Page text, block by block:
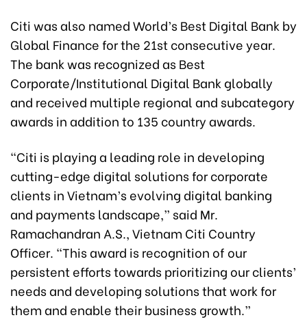
Citi was also named World’s Best Digital Bank by
Global Finance for the 21st consecutive year.
The bank was recognized as Best
Corporate/Institutional Digital Bank globally
and received multiple regional and subcategory
awards in addition to 135 country awards.
“Citi is playing a leading role in developing
cutting-edge digital solutions for corporate
clients in Vietnam’s evolving digital banking
and payments landscape,” said Mr.
Ramachandran A.S., Vietnam Citi Country
Officer. “This award is recognition of our
persistent efforts towards prioritizing our clients’
needs and developing solutions that work for
them and enable their business growth.”